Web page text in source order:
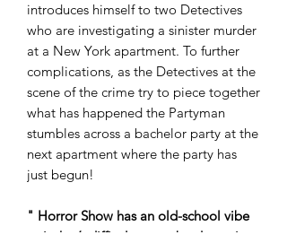
introduces himself to two Detectives
who are investigating a sinister murder
at a New York apartment. To further
complications, as the Detectives at the
scene of the crime try to piece together
what has happened the Partyman
stumbles across a bachelor party at the
next apartment where the party has
just begun!
" Horror Show has an old-school vibe
to it that’s difficult not to be drawn in